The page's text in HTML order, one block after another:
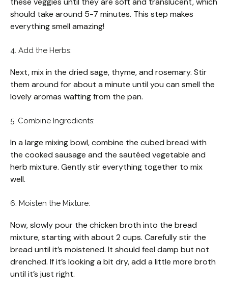
should take around 5-7 minutes. This step makes
everything smell amazing!
4. Add the Herbs:
Next, mix in the dried sage, thyme, and rosemary. Stir
them around for about a minute until you can smell the
lovely aromas wafting from the pan.
5. Combine Ingredients:
In a large mixing bowl, combine the cubed bread with
the cooked sausage and the sautéed vegetable and
herb mixture. Gently stir everything together to mix
well.
6. Moisten the Mixture:
Now, slowly pour the chicken broth into the bread
mixture, starting with about 2 cups. Carefully stir the
bread until it’s moistened. It should feel damp but not
drenched. If it’s looking a bit dry, add a little more broth
until it’s just right.